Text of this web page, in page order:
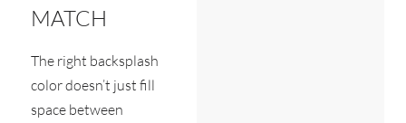
MATCH
The right backsplash
color doesn’t just fill
space between